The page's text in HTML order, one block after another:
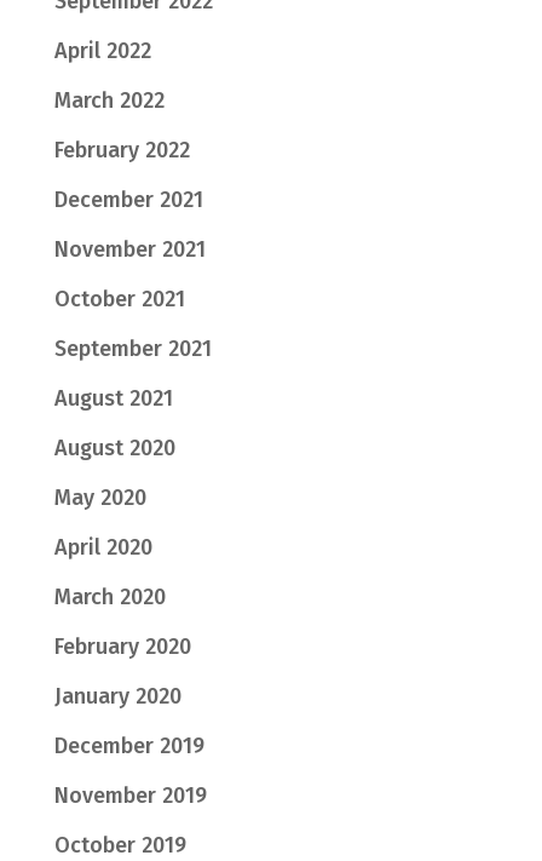
April 2022
March 2022
February 2022
December 2021
November 2021
October 2021
September 2021
August 2021
August 2020
May 2020
April 2020
March 2020
February 2020
January 2020
December 2019
November 2019
October 2019